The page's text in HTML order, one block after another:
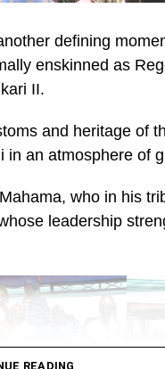
defining
enskinned as
II.
and heritage of
an atmosphere of
who in his
leadership
READING